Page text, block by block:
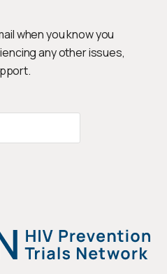
when you know you
any other issues,